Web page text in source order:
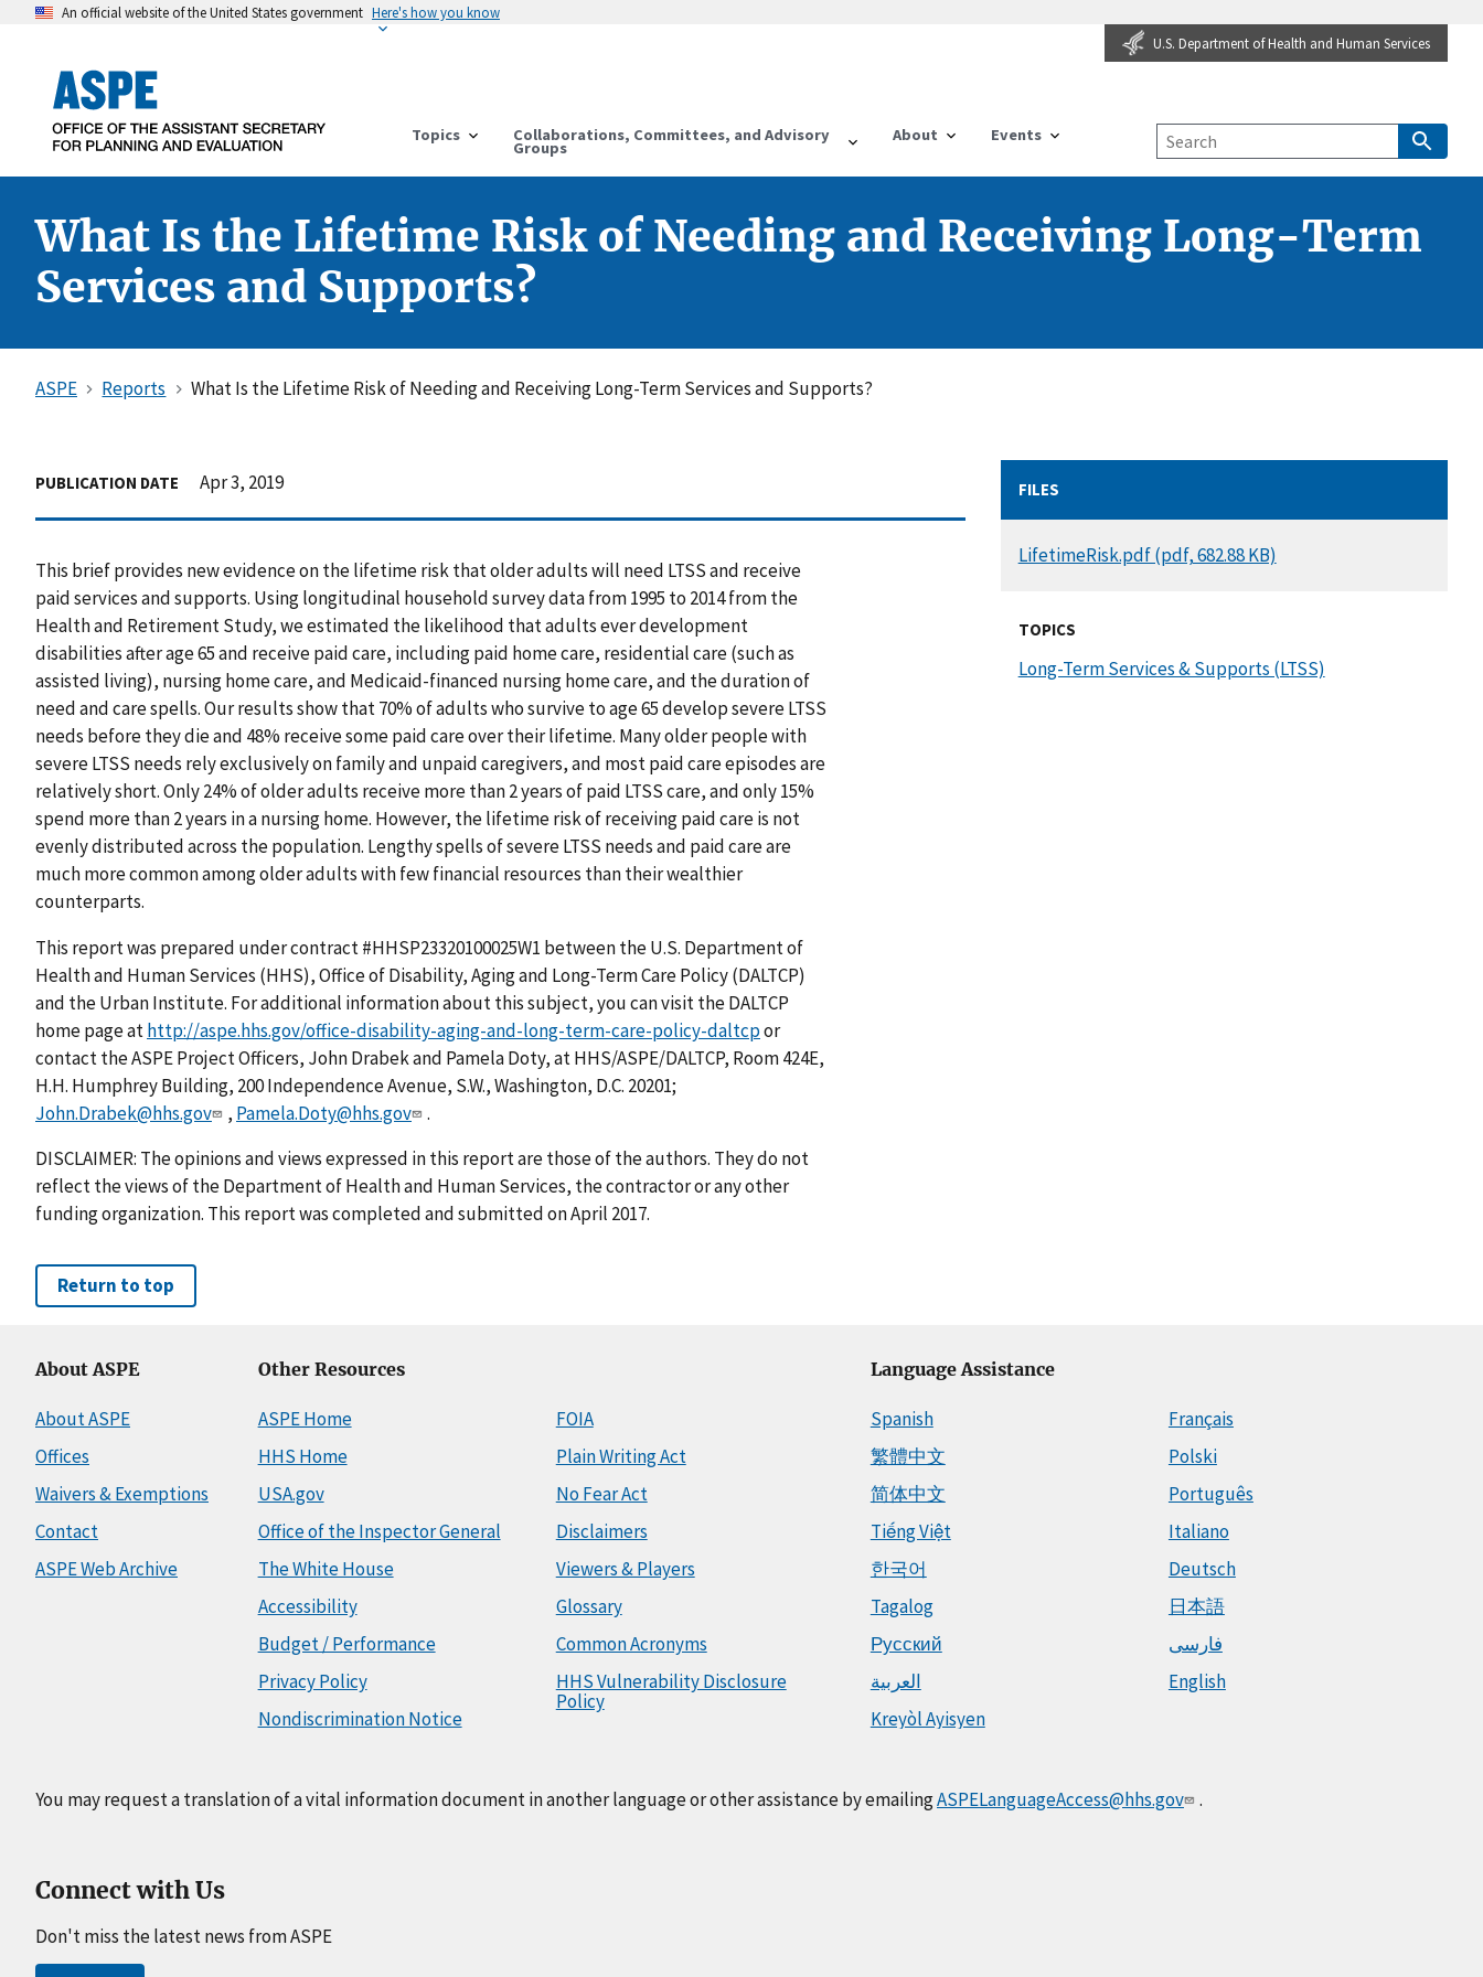
An official website of the United States government Here's how you know
U.S. Department of Health and Human Services
Topics Collaborations, Committees, and Advisory
Groups
About Events
What Is the Lifetime Risk of Needing and Receiving Long-Term
Services and Supports?
ASPE Reports What Is the Lifetime Risk of Needing and Receiving Long-Term Services and Supports?
PUBLICATION DATE Apr 3, 2019
This brief provides new evidence on the lifetime risk that older adults will need LTSS and receive
paid services and supports. Using longitudinal household survey data from 1995 to 2014 from the
Health and Retirement Study, we estimated the likelihood that adults ever development
disabilities after age 65 and receive paid care, including paid home care, residential care (such as
assisted living), nursing home care, and Medicaid-financed nursing home care, and the duration of
need and care spells. Our results show that 70% of adults who survive to age 65 develop severe LTSS
needs before they die and 48% receive some paid care over their lifetime. Many older people with
severe LTSS needs rely exclusively on family and unpaid caregivers, and most paid care episodes are
relatively short. Only 24% of older adults receive more than 2 years of paid LTSS care, and only 15%
spend more than 2 years in a nursing home. However, the lifetime risk of receiving paid care is not
evenly distributed across the population. Lengthy spells of severe LTSS needs and paid care are
much more common among older adults with few financial resources than their wealthier
counterparts.
This report was prepared under contract #HHSP23320100025W1 between the U.S. Department of
Health and Human Services (HHS), Office of Disability, Aging and Long-Term Care Policy (DALTCP)
and the Urban Institute. For additional information about this subject, you can visit the DALTCP
home page athttp://aspe.hhs.gov/office-disability-aging-and-long-term-care-policy-daltcpor
contact the ASPE Project Officers, John Drabek and Pamela Doty, at HHS/ASPE/DALTCP, Room 424E,
H.H. Humphrey Building, 200 Independence Avenue, S.W., Washington, D.C. 20201;
John.Drabek@hhs.gov
, Pamela.Doty@hhs.gov
.
DISCLAIMER: The opinions and views expressed in this report are those of the authors. They do not
reflect the views of the Department of Health and Human Services, the contractor or any other
funding organization. This report was completed and submitted on April 2017.
FILES
DOCUMENT
LifetimeRisk.pdf (pdf, 682.88 KB)
TOPICS
Long-Term Services & Supports (LTSS)
Return to top
About ASPE
About ASPE
Offices
Waivers & Exemptions
Contact
ASPE Web Archive
Other Resources
ASPE Home
HHS Home
USA.gov
Office of the Inspector General
The White House
Accessibility
Budget / Performance
Privacy Policy
Nondiscrimination Notice
FOIA
Plain Writing Act
No Fear Act
Disclaimers
Viewers & Players
Glossary
Common Acronyms
HHS Vulnerability Disclosure
Policy
Language Assistance
Spanish
繁體中文
简体中文
Tiếng Việt
한국어
Tagalog
Русский
العربية
Kreyòl Ayisyen
Français
Polski
Português
Italiano
Deutsch
日本語
فارسی
English
You may request a translation of a vital information document in another language or other assistance by emailingASPELanguageAccess@hhs.gov .
Connect with Us
Don't miss the latest news from ASPE